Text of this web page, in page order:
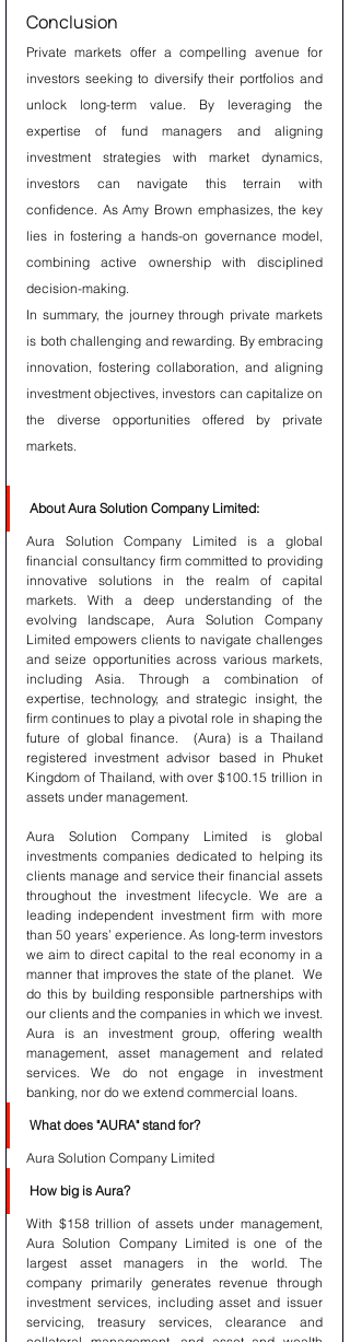
Conclusion
Private markets offer a compelling avenue for
investors seeking to diversify their portfolios and
unlock long-term value. By leveraging the
expertise of fund managers and aligning
investment strategies with market dynamics,
investors can navigate this terrain with
confidence. As Amy Brown emphasizes, the key
lies in fostering a hands-on governance model,
combining active ownership with disciplined
decision-making.
In summary, the journey through private markets
is both challenging and rewarding. By embracing
innovation, fostering collaboration, and aligning
investment objectives, investors can capitalize on
the diverse opportunities offered by private
markets.
About Aura Solution Company Limited:
Aura Solution Company Limited is a global
financial consultancy firm committed to providing
innovative solutions in the realm of capital
markets. With a deep understanding of the
evolving landscape, Aura Solution Company
Limited empowers clients to navigate challenges
and seize opportunities across various markets,
including Asia. Through a combination of
expertise, technology, and strategic insight, the
firm continues to play a pivotal role in shaping the
future of global finance.  (Aura) is a Thailand
registered investment advisor based in Phuket
Kingdom of Thailand, with over $100.15 trillion in
assets under management.
Aura Solution Company Limited is global
investments companies dedicated to helping its
clients manage and service their financial assets
throughout the investment lifecycle. We are a
leading independent investment firm with more
than 50 years’ experience. As long-term investors
we aim to direct capital to the real economy in a
manner that improves the state of the planet.  We
do this by building responsible partnerships with
our clients and the companies in which we invest.
Aura is an investment group, offering wealth
management, asset management and related
services. We do not engage in investment
banking, nor do we extend commercial loans.
What does "AURA" stand for?
Aura Solution Company Limited
How big is Aura?
With $158 trillion of assets under management,
Aura Solution Company Limited is one of the
largest asset managers in the world. The
company primarily generates revenue through
investment services, including asset and issuer
servicing, treasury services, clearance and